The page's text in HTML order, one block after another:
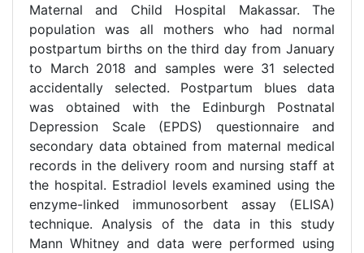
Maternal and Child Hospital Makassar. The
population was all mothers who had normal
postpartum births on the third day from January
to March 2018 and samples were 31 selected
accidentally selected. Postpartum blues data
was obtained with the Edinburgh Postnatal
Depression Scale (EPDS) questionnaire and
secondary data obtained from maternal medical
records in the delivery room and nursing staff at
the hospital. Estradiol levels examined using the
enzyme-linked immunosorbent assay (ELISA)
technique. Analysis of the data in this study
Mann Whitney and data were performed using